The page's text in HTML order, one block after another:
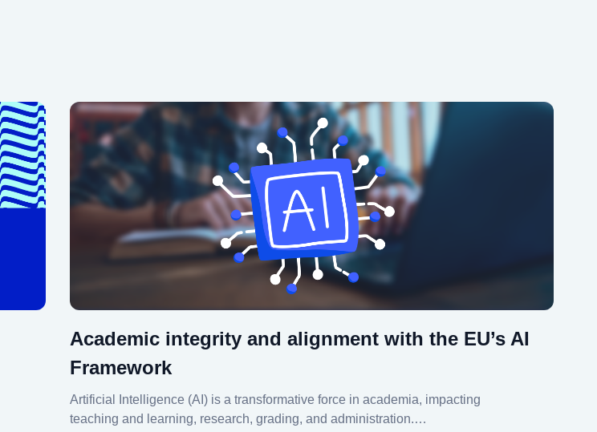
Academic integrity and alignment with the EU’s AI
Framework
Artificial Intelligence (AI) is a transformative force in academia, impacting
teaching and learning, research, grading, and administration.…